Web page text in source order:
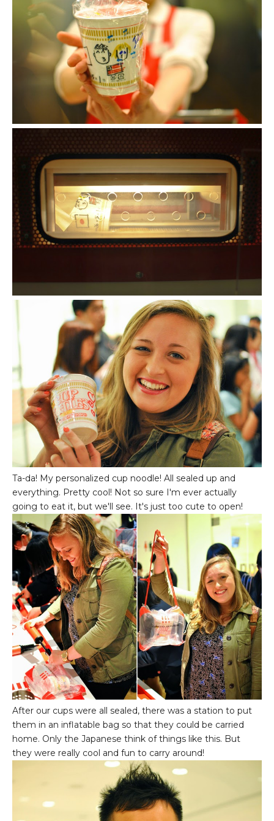
Ta-da! My personalized cup noodle! All sealed up and
everything. Pretty cool! Not so sure I'm ever actually
going to eat it, but we'll see. It's just too cute to open!
After our cups were all sealed, there was a station to put
them in an inflatable bag so that they could be carried
home. Only the Japanese think of things like this. But
they were really cool and fun to carry around!